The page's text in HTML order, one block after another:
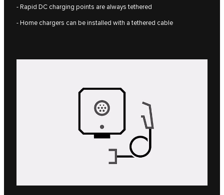
- Rapid DC charging points are always tethered
- Home chargers can be installed with a tethered cable